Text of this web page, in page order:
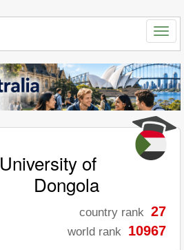
University of
Dongola
country rank 27
world rank 10967